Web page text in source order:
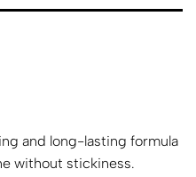
and long-lasting formula
without stickiness.